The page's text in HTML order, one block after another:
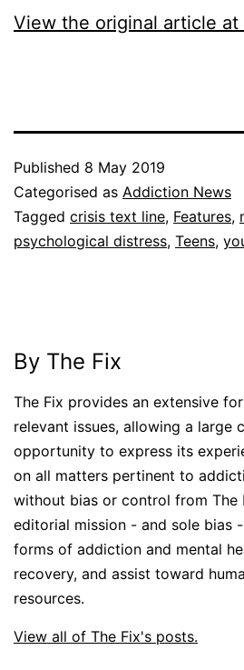
View the original article
Published 8 May 2019
Categorised as Addiction News
Tagged crisis text line, Features,
psychological distress, Teens,
By The Fix
The Fix provides an extensive
relevant issues, allowing a large
opportunity to express its
on all matters pertinent to
without bias or control from The
editorial mission - and sole bias
forms of addiction and mental
recovery, and assist toward
resources.
View all of The Fix's posts.